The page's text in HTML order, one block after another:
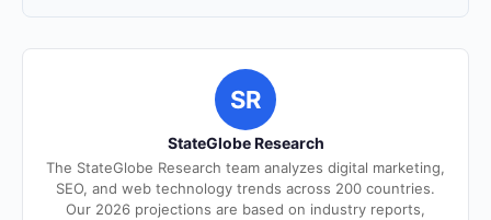
SR
StateGlobe Research
The StateGlobe Research team analyzes digital marketing,
SEO, and web technology trends across 200 countries.
Our 2026 projections are based on industry reports,